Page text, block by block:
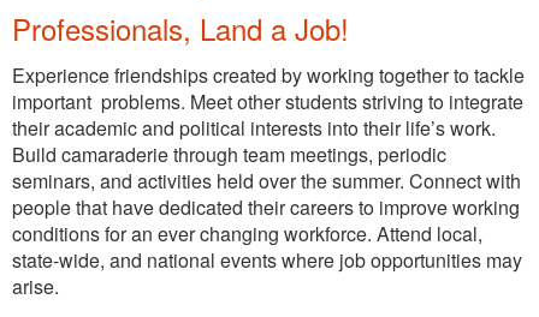
Professionals, Land a Job!
Experience friendships created by working together to tackle
important problems. Meet other students striving to integrate
their academic and political interests into their life’s work.
Build camaraderie through team meetings, periodic
seminars, and activities held over the summer. Connect with
people that have dedicated their careers to improve working
conditions for an ever changing workforce. Attend local,
state-wide, and national events where job opportunities may
arise.